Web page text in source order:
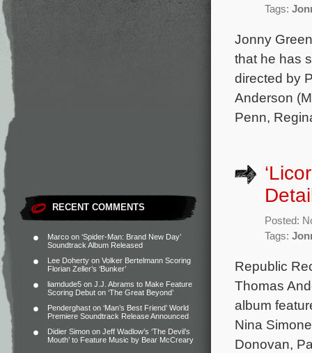
RECENT COMMENTS
Marco on ‘Spider-Man: Brand New Day’
Soundtrack Album Released
Lee Doherty on Volker Bertelmann Scoring
Florian Zeller’s ‘Bunker’
liamdude5 on J.J. Abrams to Make Feature
Scoring Debut on ‘The Great Beyond’
Penderghast on ‘Man’s Best Friend’ World
Premiere Soundtrack Release Announced
Didier Simon on Jeff Wadlow’s ‘The Devil’s
Mouth’ to Feature Music by Bear McCreary
Tags:
Jonny
that he has
directed by
Anderson
Penn,
Posted:
Tags:
Republic
Thomas
album
Nina
Donovan,